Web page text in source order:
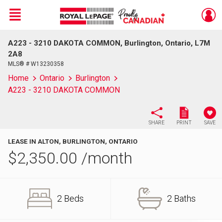
Live
En Direct
Menu
A223 - 3210 DAKOTA COMMON, Burlington, Ontario, L7M
2A8
MLS® # W13230358
Home Ontario
Burlington
A223 - 3210 DAKOTA COMMON
SHARE PRINT SAVE
LEASE IN ALTON, BURLINGTON, ONTARIO
$2,350.00 /month
2 Beds 2 Baths